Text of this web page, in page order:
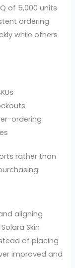
of 5,000 units
ordering
while others
ordering
rather than
aligning
Skin
of placing
improved and